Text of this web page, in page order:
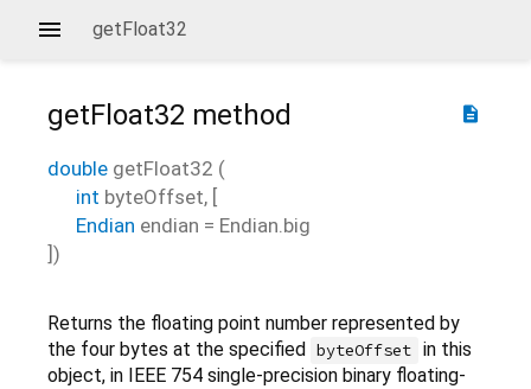
getFloat32
description
getFloat32 method
double getFloat32 (
int byteOffset, [
Endian endian = Endian.big
])
Returns the floating point number represented by
the four bytes at the specified byteOffset in this
object, in IEEE 754 single-precision binary floating-